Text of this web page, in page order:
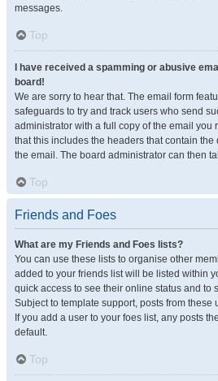
messages.
Top
I have received a spamming or abusive
board!
We are sorry to hear that. The email form
safeguards to try and track users who send
administrator with a full copy of the email you
that this includes the headers that contain the
the email. The board administrator can then
Top
Friends and Foes
What are my Friends and Foes lists?
You can use these lists to organise other
added to your friends list will be listed within
quick access to see their online status and to
Subject to template support, posts from
If you add a user to your foes list, any posts
default.
Top